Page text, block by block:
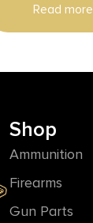
Read more
Shop
Ammunition
Firearms
Gun Parts